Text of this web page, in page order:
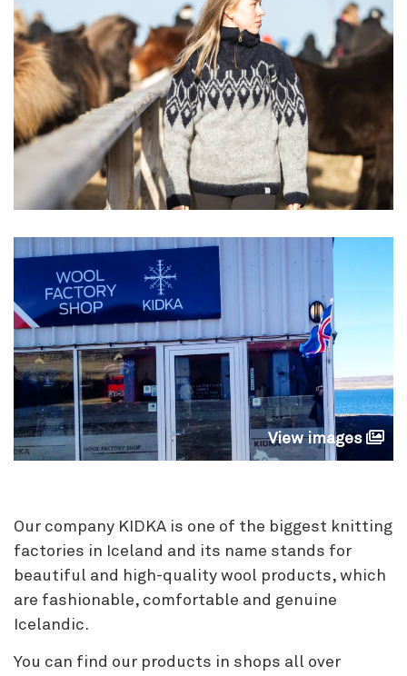
View images
Our company KIDKA is one of the biggest knitting
factories in Iceland and its name stands for
beautiful and high-quality wool products, which
are fashionable, comfortable and genuine
Icelandic.
You can find our products in shops all over